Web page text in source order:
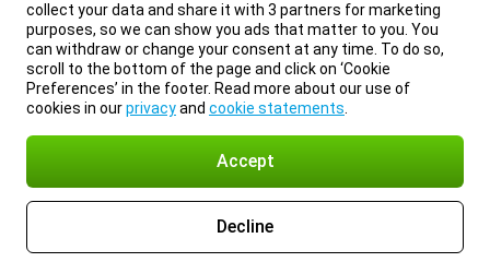
collect your data and share it with 3 partners for marketing
purposes, so we can show you ads that matter to you. You
can withdraw or change your consent at any time. To do so,
scroll to the bottom of the page and click on ‘Cookie
Preferences’ in the footer. Read more about our use of
cookies in ourprivacyand cookie statements
Accept
Decline